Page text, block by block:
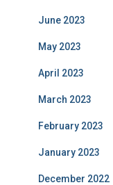
June 2023
May 2023
April 2023
March 2023
February 2023
January 2023
December 2022